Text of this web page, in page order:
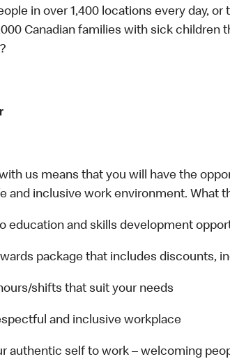
in over 1,400 locations every day,
Canadian families with sick children
us means that you will have the
and inclusive work environment. What
education and skills development
package that includes discounts,
shifts that suit your needs
and inclusive workplace
authentic self to work – welcoming